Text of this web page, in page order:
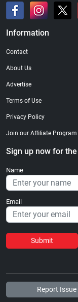
Information
Contact
About Us
Advertise
Terms of Use
Privacy Policy
Join our Affiliate Program
Sign up now for
Name
Email
Submit
Report Issue